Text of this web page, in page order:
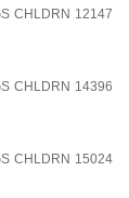
CHLDRN 12147
CHLDRN 14396
CHLDRN 15024